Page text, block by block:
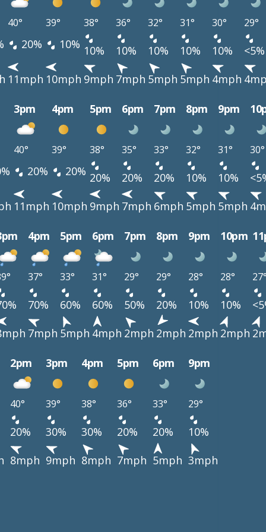
40° 39° 38° 36° 32° 31° 30° 29°
20% 10% 10% 10% 10% 10% 10%
<5%
11mph 10mph 9mph 7mph 5mph 5mph 4mph
3pm 4pm 5pm 6pm 7pm 8pm 9pm
40° 39° 38° 35° 33° 32° 31° 30°
20% 20% 20% 20% 20% 10% 10%
11mph 10mph 9mph 7mph 6mph 5mph 5mph
4pm 5pm 6pm 7pm 8pm 9pm 10pm
37° 33° 31° 29° 29° 28° 28°
70% 60% 60% 50% 20% 10% 10%
7mph 5mph 4mph 2mph 2mph 2mph 2mph
2pm 3pm 4pm 5pm 6pm 9pm
40° 39° 38° 36° 33° 29°
20% 30% 30% 20% 20%
10%
8mph 9mph 8mph 7mph 5mph 3mph